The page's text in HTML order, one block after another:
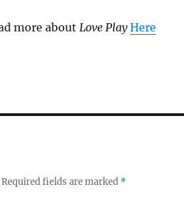
more about Love Play Here
Required fields are marked *